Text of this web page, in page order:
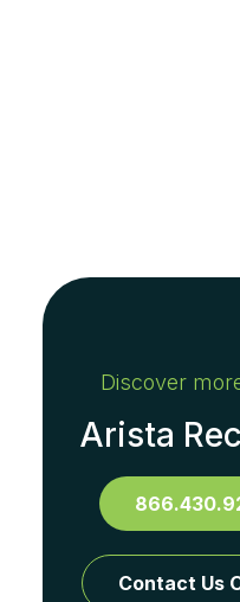
Discover
Arista
Contact Us